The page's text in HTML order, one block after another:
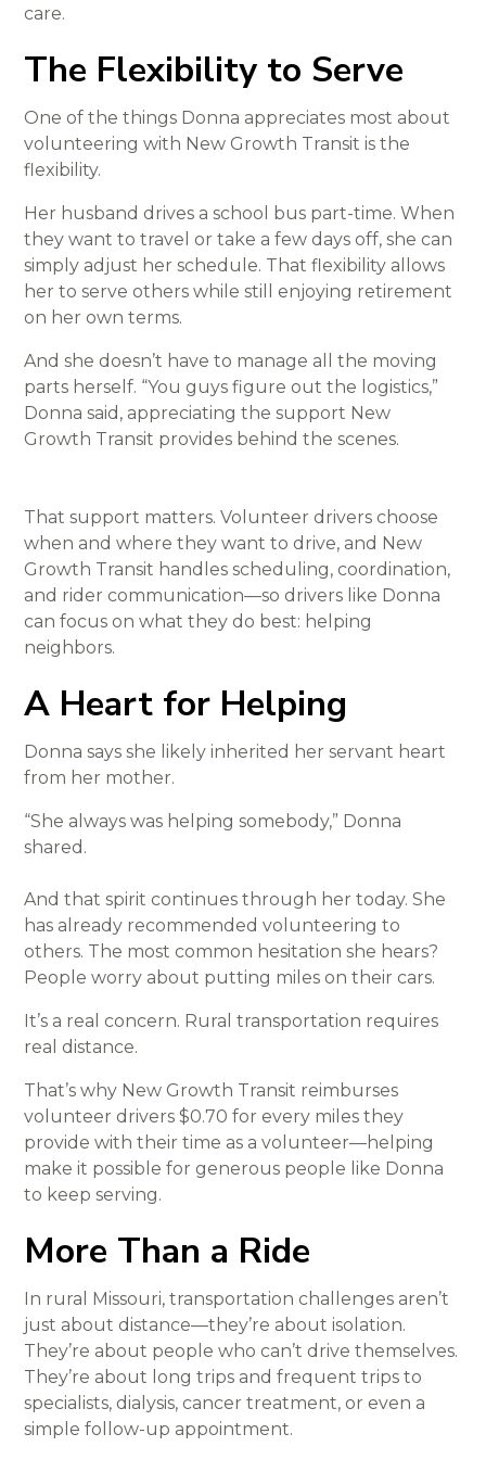
care.
The Flexibility to Serve
One of the things Donna appreciates most about
volunteering with New Growth Transit is the
flexibility.
Her husband drives a school bus part-time. When
they want to travel or take a few days off, she can
simply adjust her schedule. That flexibility allows
her to serve others while still enjoying retirement
on her own terms.
And she doesn’t have to manage all the moving
parts herself. “You guys figure out the logistics,”
Donna said, appreciating the support New
Growth Transit provides behind the scenes.
That support matters. Volunteer drivers choose
when and where they want to drive, and New
Growth Transit handles scheduling, coordination,
and rider communication—so drivers like Donna
can focus on what they do best: helping
neighbors.
A Heart for Helping
Donna says she likely inherited her servant heart
from her mother.
“She always was helping somebody,” Donna
shared.
And that spirit continues through her today. She
has already recommended volunteering to
others. The most common hesitation she hears?
People worry about putting miles on their cars.
It’s a real concern. Rural transportation requires
real distance.
That’s why New Growth Transit reimburses
volunteer drivers $0.70 for every miles they
provide with their time as a volunteer—helping
make it possible for generous people like Donna
to keep serving.
More Than a Ride
In rural Missouri, transportation challenges aren’t
just about distance—they’re about isolation.
They’re about people who can’t drive themselves.
They’re about long trips and frequent trips to
specialists, dialysis, cancer treatment, or even a
simple follow-up appointment.